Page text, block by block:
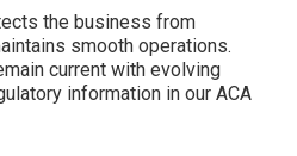
the business from
smooth operations.
current with evolving
information in our ACA